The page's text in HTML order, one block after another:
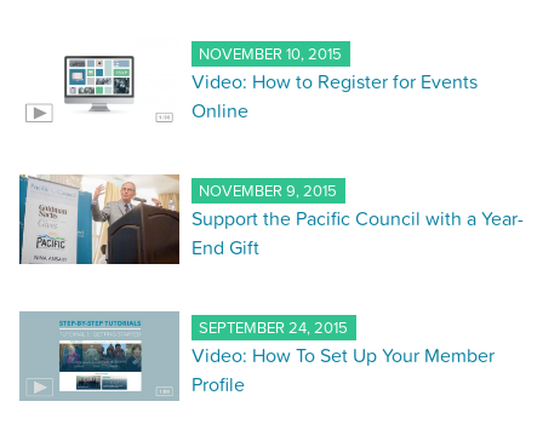
NOVEMBER 10, 2015
Video: How to Register for Events
Online
NOVEMBER 9, 2015
Support the Pacific Council with a Year-
End Gift
SEPTEMBER 24, 2015
Video: How To Set Up Your Member
Profile